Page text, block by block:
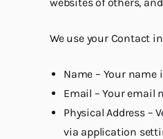
We use your Contact
Name – Your
Email – Your email
Physical Address –
via application